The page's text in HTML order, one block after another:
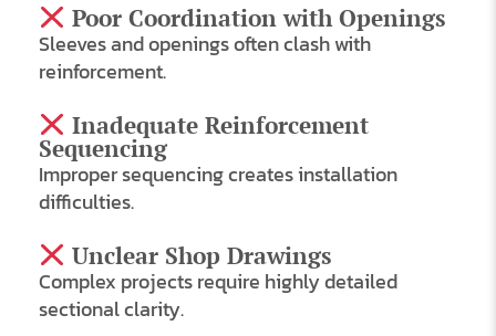
Poor Coordination with Openings
Sleeves and openings often clash with
reinforcement.
Inadequate Reinforcement
Sequencing
Improper sequencing creates installation
difficulties.
Unclear Shop Drawings
Complex projects require highly detailed
sectional clarity.